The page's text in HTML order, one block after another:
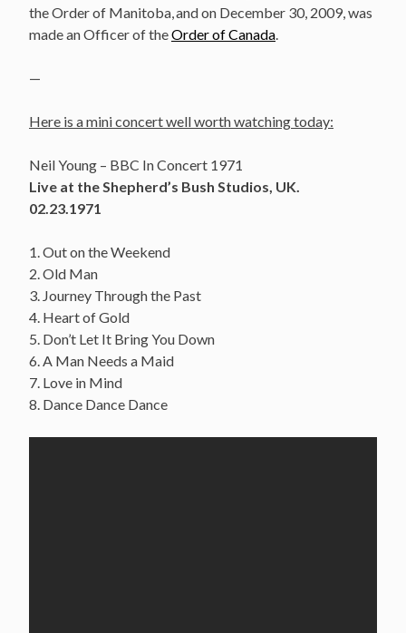
the Order of Manitoba, and on December 30, 2009, was
made an Officer of theOrder of Canada
—
Here is a mini concert well worth watching today:
Neil Young – BBC In Concert 1971
Live at the Shepherd’s Bush Studios, UK.
02.23.1971
1. Out on the Weekend
2. Old Man
3. Journey Through the Past
4. Heart of Gold
5. Don’t Let It Bring You Down
6. A Man Needs a Maid
7. Love in Mind
8. Dance Dance Dance